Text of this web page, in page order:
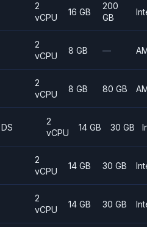
2
vCPU
16 GB
200
GB
2
vCPU
8 GB —
2
vCPU
8 GB 80 GB
DS
2
vCPU
14 GB 30 GB
2
vCPU
14 GB 30 GB
2
vCPU
14 GB 30 GB